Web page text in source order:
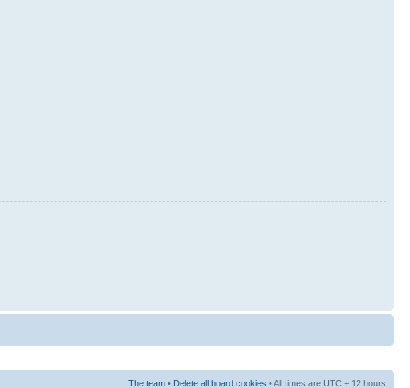
The team • Delete all board cookies • All times are UTC + 12 hours